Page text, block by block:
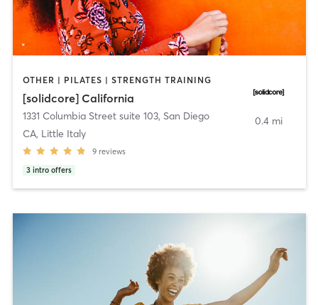
OTHER | PILATES | STRENGTH TRAINING
[solidcore] California
1331 Columbia Street suite 103, San Diego
CA, Little Italy
9 reviews
3 intro offers
0.4 mi